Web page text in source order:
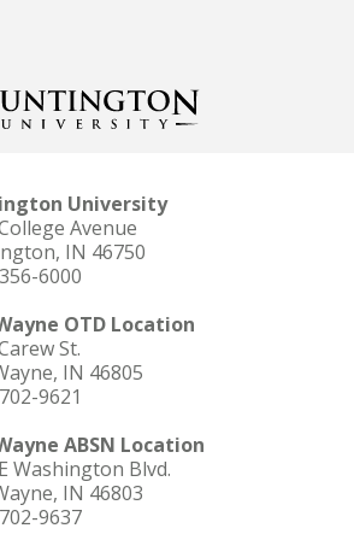
University
Avenue
IN 46750
6000
OTD Location
St.
IN 46805
9621
ABSN Location
Washington Blvd.
IN 46803
9637